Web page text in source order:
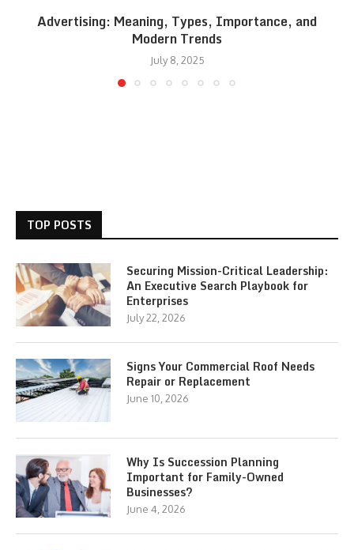
Advertising: Meaning, Types, Importance, and
Modern Trends
July 8, 2025
TOP POSTS
Securing Mission-Critical Leadership:
An Executive Search Playbook for
Enterprises
July 22, 2026
Signs Your Commercial Roof Needs
Repair or Replacement
June 10, 2026
Why Is Succession Planning
Important for Family-Owned
Businesses?
June 4, 2026